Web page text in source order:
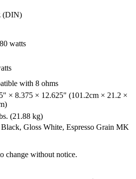
(DIN)
watts
with 8 ohms
× 8.375 × 12.625" (101.2cm × 21.2 ×
(21.88 kg)
Gloss White, Espresso Grain MK
change without notice.